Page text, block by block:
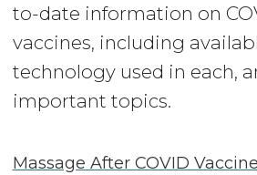
to-date information on
vaccines, including
technology used in each,
important topics.
Massage After COVID